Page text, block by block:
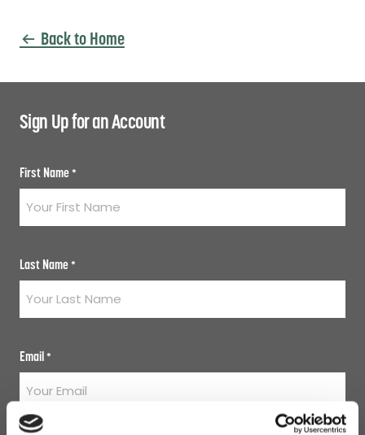
Back to Home
Sign Up for an Account
First Name *
Last Name *
Email *